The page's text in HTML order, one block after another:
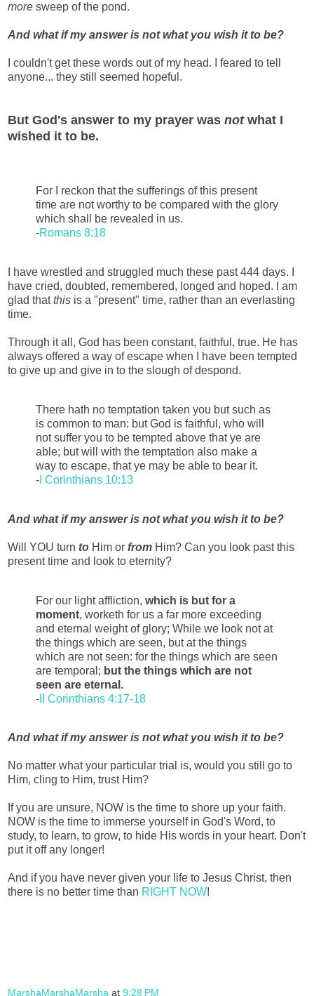
more sweep of the pond.
And what if my answer is not what you wish it to be?
I couldn't get these words out of my head. I feared to tell
anyone... they still seemed hopeful.
But God's answer to my prayer was notwhat I
wished it to be.
For I reckon that the sufferings of this present
time are not worthy to be compared with the glory
which shall be revealed in us.
-Romans 8:18
I have wrestled and struggled much these past 444 days. I
have cried, doubted, remembered, longed and hoped. I am
glad thatthis is a "present" time, rather than an everlasting
time.
Through it all, God has been constant, faithful, true. He has
always offered a way of escape when I have been tempted
to give up and give in to the slough of despond.
There hath no temptation taken you but such as
is common to man: but God is faithful, who will
not suffer you to be tempted above that ye are
able; but will with the temptation also make a
way to escape, that ye may be able to bear it.
- I Corinthians 10:13
And what if my answer is not what you wish it to be?
Will YOU turn to Him or from Him? Can you look past this
present time and look to eternity?
For our light affliction, which is but for a
moment, worketh for us a far more exceeding
and eternal weight of glory; While we look not at
the things which are seen, but at the things
which are not seen: for the things which are seen
are temporal; but the things which are not
seen are eternal.
- II Corinthians 4:17-18
And what if my answer is not what you wish it to be?
No matter what your particular trial is, would you still go to
Him, cling to Him, trust Him?
If you are unsure, NOW is the time to shore up your faith.
NOW is the time to immerse yourself in God's Word, to
study, to learn, to grow, to hide His words in your heart. Don't
put it off any longer!
And if you have never given your life to Jesus Christ, then
there is no better time than RIGHT NOW!
MarshaMarshaMarsha at 9:28 PM